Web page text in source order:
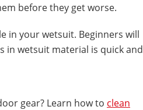
before they get worse.
in your wetsuit. Beginners will
in wetsuit material is quick and
gear? Learn how to clean